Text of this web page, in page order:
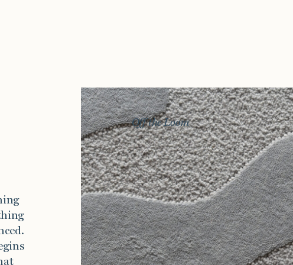
Off the Loom
Exhibitions Journal Connect